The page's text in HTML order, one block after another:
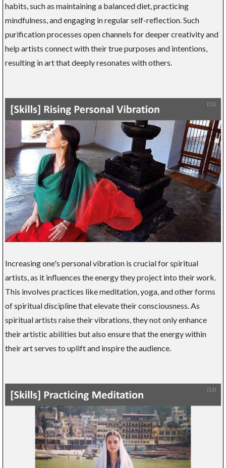
habits, such as maintaining a balanced diet, practicing
mindfulness, and engaging in regular self-reflection. Such
purification processes open channels for deeper creativity and
help artists connect with their true purposes and intentions,
resulting in art that deeply resonates with others.
Increasing one's personal vibration is crucial for spiritual
artists, as it influences the energy they project into their work.
This involves practices like meditation, yoga, and other forms
of spiritual discipline that elevate their consciousness. As
spiritual artists raise their vibrations, they not only enhance
their artistic abilities but also ensure that the energy within
their art serves to uplift and inspire the audience.